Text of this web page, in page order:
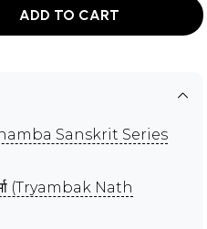
ADD TO CART
Sanskrit Series
(Tryambak Nath